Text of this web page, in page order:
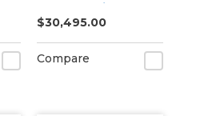
Flatbed Printer
$30,495.00
Compare